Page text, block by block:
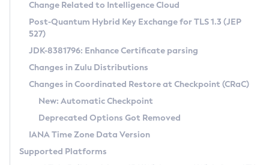
Supported (Zulu SA) on Linux
DEB
RPM
APK
Docker
Chainguard Docker
Free Distribution (Zulu CA) on Linux
DEB
RPM
APK
TAR.GZ
Docker
Paketo Buildpacks
Installing on Windows
Installing on macOS
Using SDKMAN! on Linux and macOS
Using Azul Metadata API
Updating Azul Zulu
Uninstalling Azul Zulu
CVE and Version Search
CVE Search Tool
CVE History Tool
Version Search Tool
Commercial Compatibility Kit
IcedTea-Web
About IcedTea-Web
Release Notes
Download and Installation
How to Use IcedTea-Web
Detailed Info
Versioning and Naming Conventions
Configuring Security Providers
Migrating Discovery to Metadata API
Coordinated Restore at Checkpoint
(CRaC)
Change Related to Intelligence Cloud
Post-Quantum Hybrid Key Exchange for TLS 1.3 (JEP
527)
JDK-8381796: Enhance Certificate parsing
Changes in Zulu Distributions
Changes in Coordinated Restore at Checkpoint (CRaC)
New: Automatic Checkpoint
Deprecated Options Got Removed
IANA Time Zone Data Version
Supported Platforms